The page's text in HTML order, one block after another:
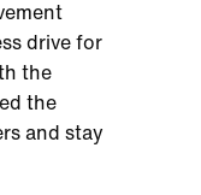
drive for
the
the
and stay